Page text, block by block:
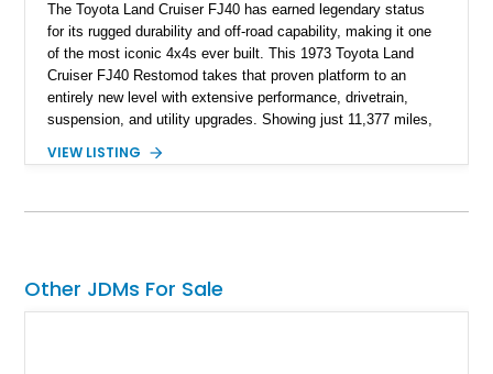
The Toyota Land Cruiser FJ40 has earned legendary status
for its rugged durability and off-road capability, making it one
of the most iconic 4x4s ever built. This 1973 Toyota Land
Cruiser FJ40 Restomod takes that proven platform to an
entirely new level with extensive performance, drivetrain,
suspension, and utility upgrades. Showing just 11,377 miles,
interior and replaces its original powertrain with a Chevrolet
automatic transmission. Equipped with ARB air lockers, 37-
VIEW LISTING
Other JDMs For Sale